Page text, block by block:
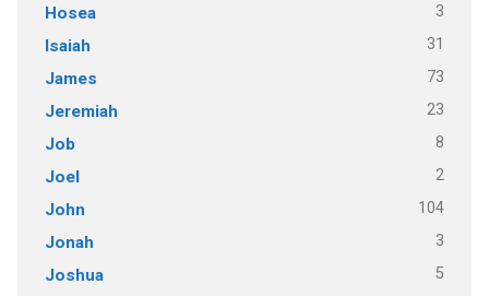
Hosea 3
Isaiah 31
James 73
Jeremiah 23
Job 8
Joel 2
John 104
Jonah 3
Joshua 5